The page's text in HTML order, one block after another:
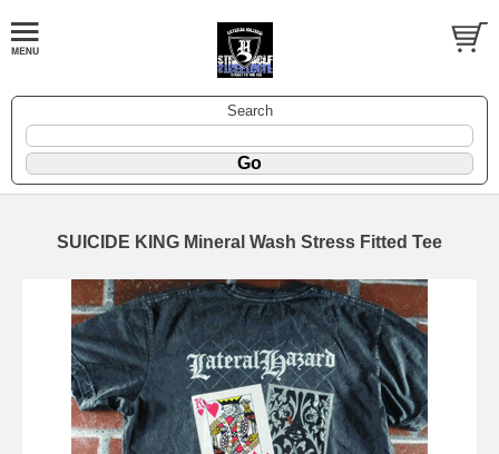
Search
SUICIDE KING Mineral Wash Stress Fitted Tee